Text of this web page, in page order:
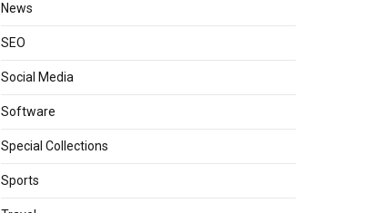
News
SEO
Social Media
Software
Special Collections
Sports